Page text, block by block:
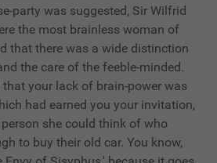
party was suggested, Sir Wilfrid
the most brainless woman of
that there was a wide distinction
the care of the feeble-minded.
your lack of brain-power was
had earned you your invitation,
she could think of who
to buy their old car. You know,